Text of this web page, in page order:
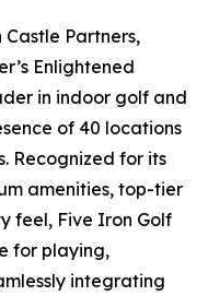
Partners,
Enlightened
in indoor golf and
of 40 locations
Recognized for its
amenities, top-tier
feel, Five Iron Golf
for playing,
integrating